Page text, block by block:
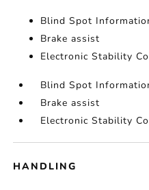
Blind Spot
Brake assist
Electronic Stability
Blind Spot
Brake assist
Electronic Stability
HANDLING